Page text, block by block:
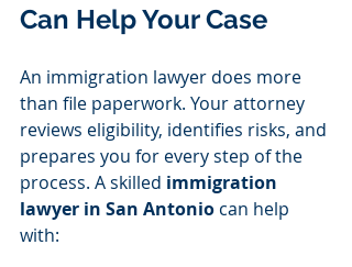
Can Help Your Case
An immigration lawyer does more
than file paperwork. Your attorney
reviews eligibility, identifies risks, and
prepares you for every step of the
process. A skilled immigration
lawyer in San Antonio can help
with: